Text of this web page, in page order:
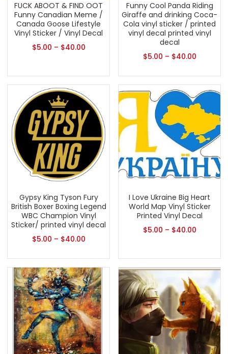
FUCK ABOOT & FIND OOT
Funny Canadian Meme /
Canada Goose Lifestyle
Vinyl Sticker / Vinyl Decal
$5.00 – $40.00
Funny Cool Panda Riding
Giraffe and drinking Coca-
Cola vinyl sticker / printed
vinyl decal printed vinyl
decal
$5.00 – $40.00
Gypsy King Tyson Fury
British Boxer Boxing Legend
WBC Champion Vinyl
Sticker/ printed vinyl decal
$5.00 – $40.00
I Love Ukraine Big Heart
World Map Vinyl Sticker
Printed Vinyl Decal
$5.00 – $40.00